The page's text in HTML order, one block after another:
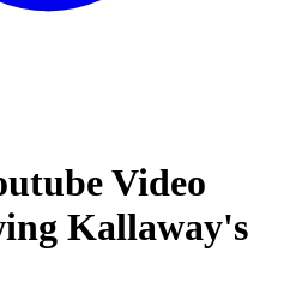
Video
Kallaway's